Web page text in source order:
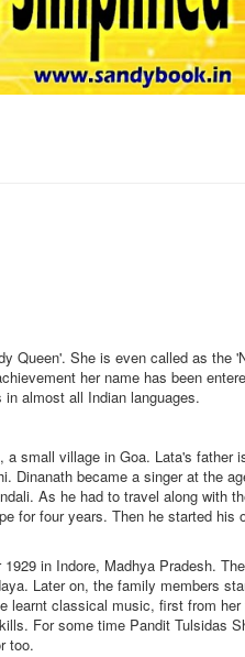
Queen'. She is even called as the
her name has been
almost all Indian languages.
small village in Goa. Lata's father
Dinanath became a singer at the
As he had to travel along with
for four years. Then he started his
in Indore, Madhya Pradesh.
Later on, the family members
learnt classical music, first from
For some time Pandit Tulsidas
too.